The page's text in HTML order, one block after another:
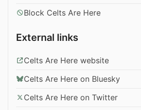
Block Celts Are Here
External links
Celts Are Here website
Celts Are Here on Bluesky
Celts Are Here on Twitter